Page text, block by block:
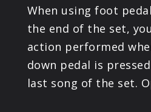
When using foot
the end of the set,
action performed
down pedal is
last song of the set.